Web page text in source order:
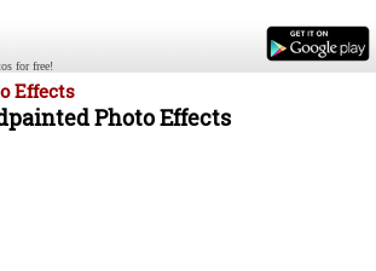
for free!
Effects
Photo Effects